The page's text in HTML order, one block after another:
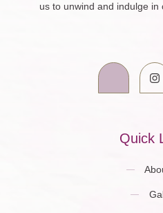
us to unwind and indulge
Quick